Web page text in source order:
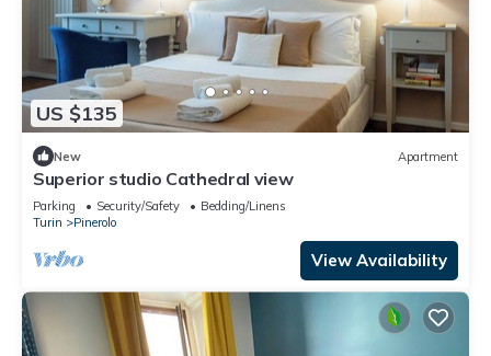
US $135
New Apartment
Superior studio Cathedral view
Parking Security/Safety
Bedding/Linens
Turin
Pinerolo
View Availability